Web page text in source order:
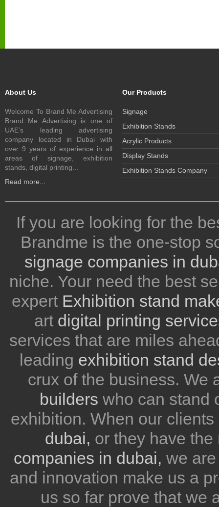
About Us
Welcome To Brand Me Advertising
Brand Me Advertising is one of
UAE’s leading advertising
company located in Dubai with
over 9 years of experience in all
areas of signage, exhibition
stands, digital printing...
Read more...
Our Products
Signage
Exhibition Stands
Acrylic Products
Display Stands
Exhibition Stands Company
If you are looking for the
Brandme is the one-stop
signage companies in
niche. Your need the best
expert Exhibition stand
art digital printing
services that are miles
leading exhibition stand
crux of the business. We
builders who can stand
exhibition. When our
dubai, or they have
companies in dubai, we
and innovation make us a
us so far prove that we